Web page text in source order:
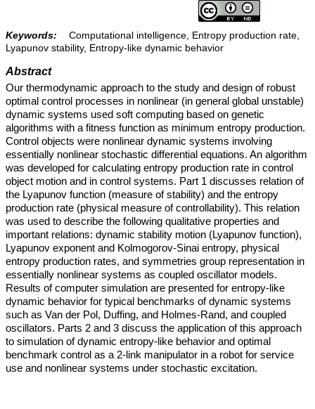
Keywords:
Computational intelligence, Entropy production rate,
Lyapunov stability, Entropy-like dynamic behavior
Abstract
Our thermodynamic approach to the study and design of robust
optimal control processes in nonlinear (in general global unstable)
dynamic systems used soft computing based on genetic
algorithms with a fitness function as minimum entropy production.
Control objects were nonlinear dynamic systems involving
essentially nonlinear stochastic differential equations. An algorithm
was developed for calculating entropy production rate in control
object motion and in control systems. Part 1 discusses relation of
the Lyapunov function (measure of stability) and the entropy
production rate (physical measure of controllability). This relation
was used to describe the following qualitative properties and
important relations: dynamic stability motion (Lyapunov function),
Lyapunov exponent and Kolmogorov-Sinai entropy, physical
entropy production rates, and symmetries group representation in
essentially nonlinear systems as coupled oscillator models.
Results of computer simulation are presented for entropy-like
dynamic behavior for typical benchmarks of dynamic systems
such as Van der Pol, Duffing, and Holmes-Rand, and coupled
oscillators. Parts 2 and 3 discuss the application of this approach
to simulation of dynamic entropy-like behavior and optimal
benchmark control as a 2-link manipulator in a robot for service
use and nonlinear systems under stochastic excitation.